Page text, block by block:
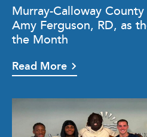
Murray-Calloway
Amy Ferguson, RD, as
the Month
Read More